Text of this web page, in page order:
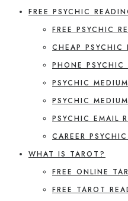
FREE PSYCHIC
FREE PSYCHIC
CHEAP PSYCHIC
PHONE PSYCHIC
PSYCHIC
PSYCHIC
PSYCHIC EMAIL
CAREER
WHAT IS TAROT?
FREE ONLINE
FREE TAROT